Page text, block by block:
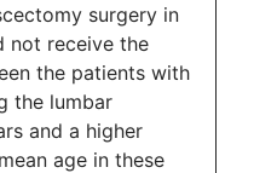
surgery in
not receive the
the patients with
the lumbar
and a higher
age in these